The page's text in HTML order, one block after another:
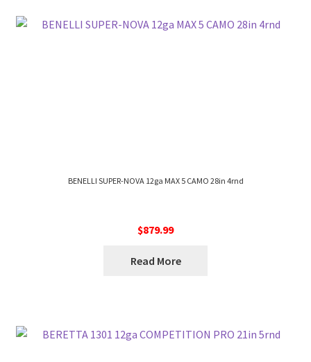
BENELLI SUPER-NOVA 12ga MAX 5 CAMO 28in 4rnd
$879.99
Read More